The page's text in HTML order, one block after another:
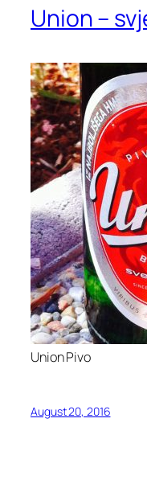
Union –
Union Pivo
August 20, 2016